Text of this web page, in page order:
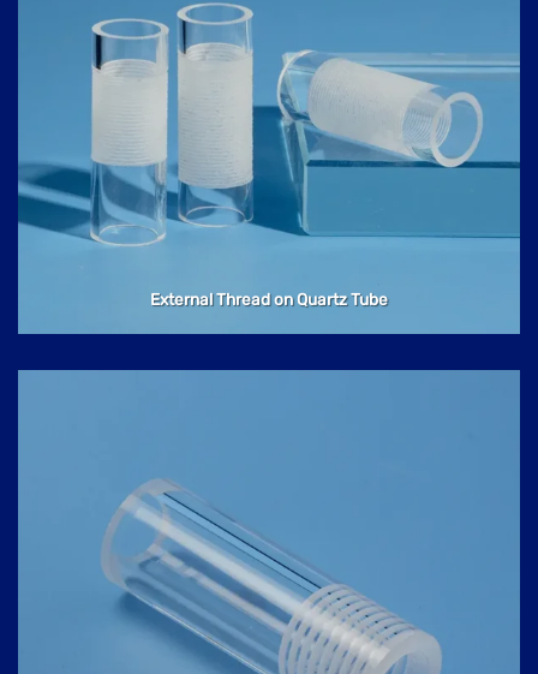
External Thread on Quartz Tube